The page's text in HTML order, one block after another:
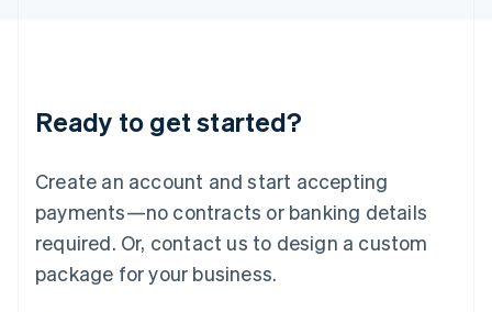
Ready to get started?
Create an account and start accepting
payments—no contracts or banking details
required. Or, contact us to design a custom
package for your business.
Luxembourg
Français DeutschEnglish
简体中文English
English简体中文
Malta
English
Mexico